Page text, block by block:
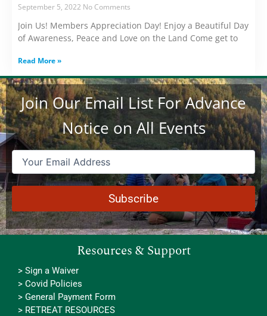
September 5, 2022 No Comments
Join Us! Members Appreciation Day! Enjoy a Beautiful Day
of Awareness, Peace and Love on the Land Come get to
Read More »
Join Our Email List For Advance
Notice on All Events
Email
Resources & Support
> Sign a Waiver
> Covid Policies
> General Payment Form
> RETREAT RESOURCES